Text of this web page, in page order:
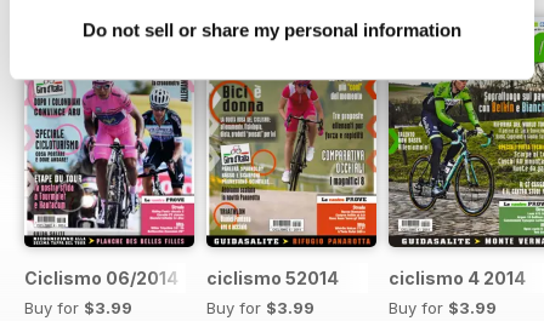
Do not sell or share my personal information
Ciclismo 06/2014
Buy for $3.99
ciclismo 52014
Buy for $3.99
ciclismo 4 2014
Buy for $3.99